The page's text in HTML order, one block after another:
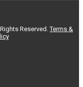
Reserved.Terms &